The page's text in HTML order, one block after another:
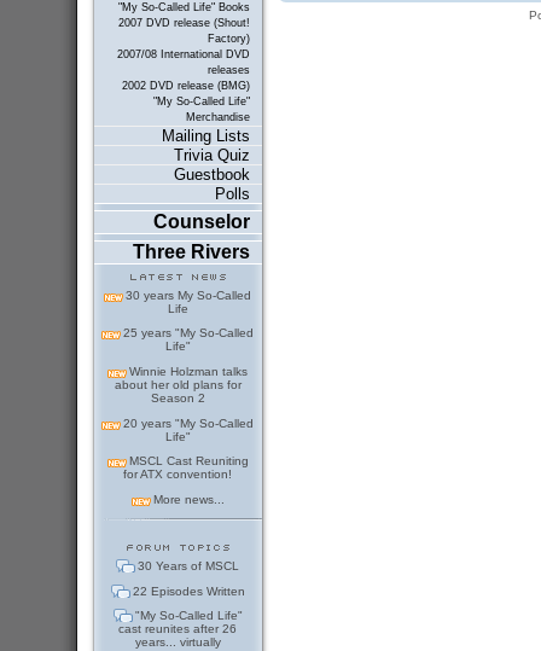
"My So-Called Life" Books
2007 DVD release (Shout!
Factory)
2007/08 International DVD
releases
2002 DVD release (BMG)
"My So-Called Life"
Merchandise
Mailing Lists
Trivia Quiz
Guestbook
Polls
Counselor
Three Rivers
30 years My So-Called
Life
25 years "My So-Called
Life"
Winnie Holzman talks
about her old plans for
Season 2
20 years "My So-Called
Life"
MSCL Cast Reuniting
for ATX convention!
More news...
30 Years of MSCL
22 Episodes Written
"My So-Called Life"
cast reunites after 26
years... virtually